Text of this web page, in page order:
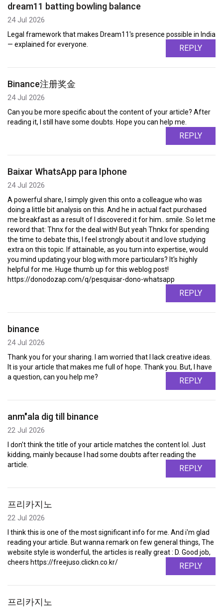
dream11 batting bowling balance
24 Jul 2026
Legal framework that makes Dream11's presence possible in India
— explained for everyone.
REPLY
Binance注册奖金
24 Jul 2026
Can you be more specific about the content of your article? After
reading it, I still have some doubts. Hope you can help me.
REPLY
Baixar WhatsApp para Iphone
24 Jul 2026
A powerful share, I simply given this onto a colleague who was
doing a little bit analysis on this. And he in actual fact purchased
me breakfast as a result of I discovered it for him.. smile. So let me
reword that: Thnx for the deal with! But yeah Thnkx for spending
the time to debate this, I feel strongly about it and love studying
extra on this topic. If attainable, as you turn into expertise, would
you mind updating your blog with more particulars? It's highly
helpful for me. Huge thumb up for this weblog post!
https://donodozap.com/q/pesquisar-dono-whatsapp
REPLY
binance
24 Jul 2026
Thank you for your sharing. I am worried that I lack creative ideas.
It is your article that makes me full of hope. Thank you. But, I have
a question, can you help me?
REPLY
anm"ala dig till binance
22 Jul 2026
I don't think the title of your article matches the content lol. Just
kidding, mainly because I had some doubts after reading the
article.
REPLY
프리카지노
22 Jul 2026
I think this is one of the most significant info for me. And i'm glad
reading your article. But wanna remark on few general things, The
website style is wonderful, the articles is really great : D. Good job,
cheers https://freejuso.clickn.co.kr/
REPLY
프리카지노